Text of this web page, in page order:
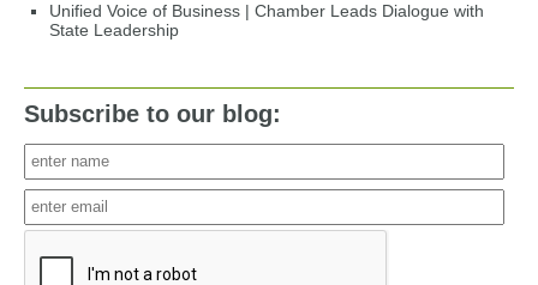
Unified Voice of Business | Chamber Leads Dialogue with
State Leadership
Subscribe to our blog: